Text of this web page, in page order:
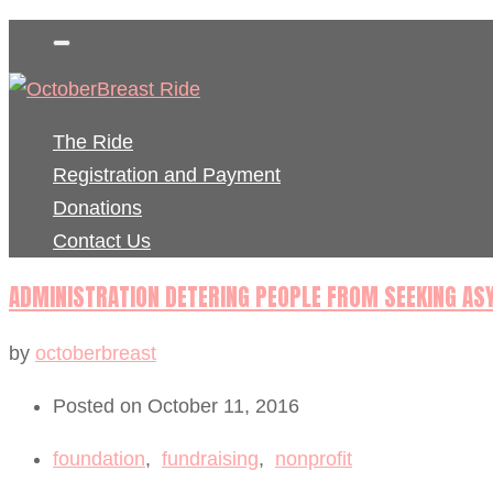
The Ride
Registration and Payment
Donations
Contact Us
ADMINISTRATION DETERING PEOPLE FROM SEEKING
by octoberbreast
Posted on October 11, 2016
foundation, fundraising, nonprofit